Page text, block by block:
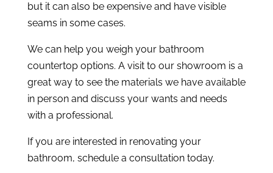
but it can also be expensive and have visible
seams in some cases.
We can help you weigh your bathroom
countertop options. A visit to our showroom is a
great way to see the materials we have available
in person and discuss your wants and needs
with a professional.
If you are interested in renovating your
bathroom, schedule a consultationtoday.